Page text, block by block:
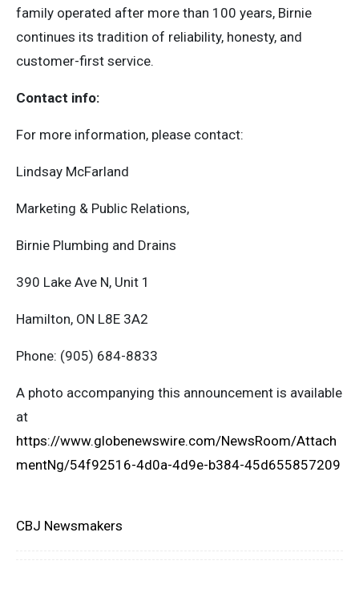
family operated after more than 100 years, Birnie
continues its tradition of reliability, honesty, and
customer-first service.
Contact info:
For more information, please contact:
Lindsay McFarland
Marketing & Public Relations,
Birnie Plumbing and Drains
390 Lake Ave N, Unit 1
Hamilton, ON L8E 3A2
Phone: (905) 684-8833
A photo accompanying this announcement is available
at
https://www.globenewswire.com/NewsRoom/Attach
mentNg/54f92516-4d0a-4d9e-b384-45d655857209
CBJ Newsmakers